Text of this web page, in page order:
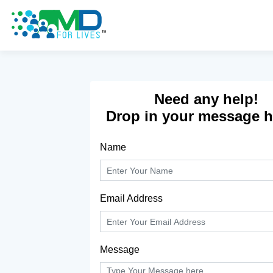
Need any help!
Drop in your message
Name
Email Address
Message